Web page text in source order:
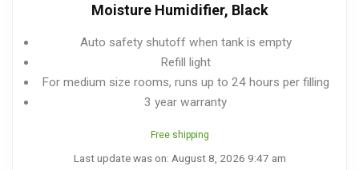
Moisture Humidifier, Black
Auto safety shutoff when tank is empty
Refill light
For medium size rooms, runs up to 24 hours per filling
3 year warranty
Free shipping
Last update was on: August 8, 2026 9:47 am